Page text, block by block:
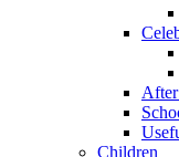
Children